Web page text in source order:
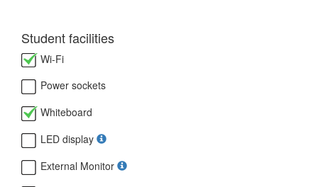
Student facilities
Wi-Fi
Power sockets
Whiteboard
LED display
External Monitor